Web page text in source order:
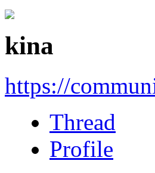
kina
https://
Thread
Profile